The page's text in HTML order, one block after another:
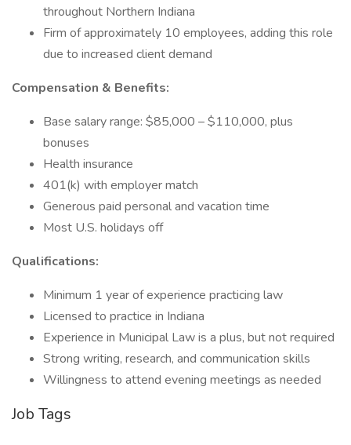
throughout Northern Indiana
Firm of approximately 10 employees, adding this role
due to increased client demand
Compensation & Benefits:
Base salary range: $85,000 – $110,000, plus
bonuses
Health insurance
401(k) with employer match
Generous paid personal and vacation time
Most U.S. holidays off
Qualifications:
Minimum 1 year of experience practicing law
Licensed to practice in Indiana
Experience in Municipal Law is a plus, but not required
Strong writing, research, and communication skills
Willingness to attend evening meetings as needed
Job Tags